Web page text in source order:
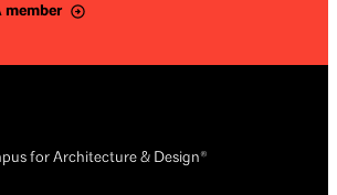
member
for Architecture & Design®